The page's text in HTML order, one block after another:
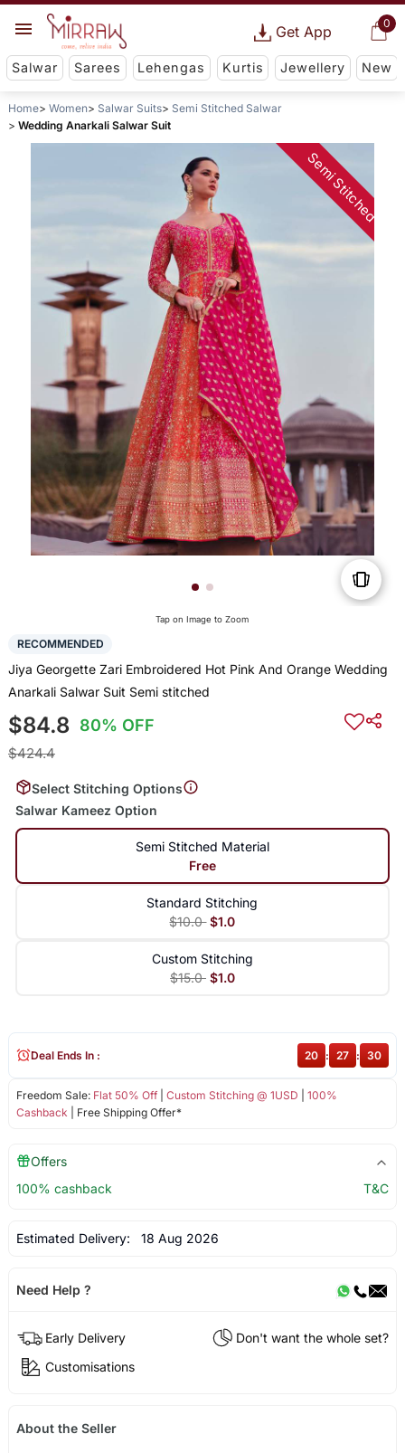
0
Get App
Salwar Sarees Lehengas Kurtis Jewellery New
Home Women Salwar Suits
Semi Stitched Salwar
Wedding Anarkali Salwar Suit
Semi Stitched
Tap on Image to Zoom
RECOMMENDED
Jiya Georgette Zari Embroidered Hot Pink And Orange Wedding
Anarkali Salwar Suit Semi stitched
$84.8 80% OFF
$424.4
Select Stitching Options
Salwar Kameez Option
Semi Stitched Material
Free
Standard Stitching
$10.0 $1.0
Custom Stitching
$15.0 $1.0
Freedom Sale: Flat 50% Off| Custom Stitching @ 1USD
100%
Cashback | Free Shipping Offer*
Deal Ends In : 20 : 27 : 30
Offers
100% cashback
T&C
Estimated Delivery: 18 Aug 2026
Need Help ?
Early Delivery
Don't want the whole set?
Customisations
About the Seller